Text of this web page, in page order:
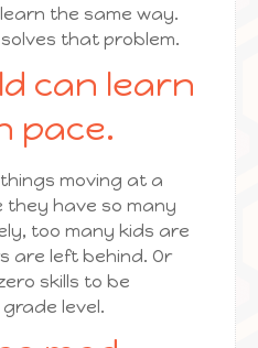
the same way.
that problem.
can learn
pace.
moving at a
have so many
too many kids are
are left behind. Or
skills to be
level.